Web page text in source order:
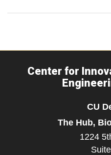
Center for
CU
The Hub,
1224